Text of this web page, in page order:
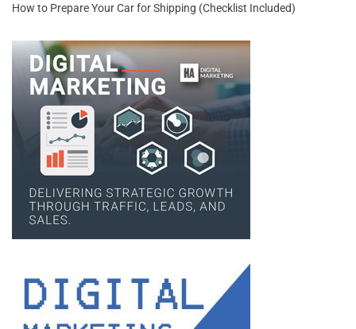
How to Prepare Your Car for Shipping (Checklist Included)